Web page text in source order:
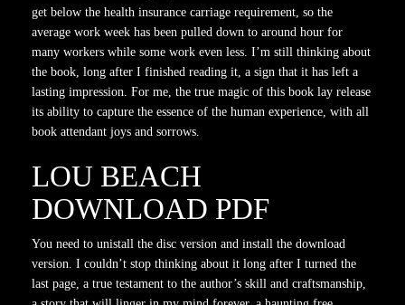
get below the health insurance carriage requirement, so the
average work week has been pulled down to around hour for
many workers while some work even less. I’m still thinking about
the book, long after I finished reading it, a sign that it has left a
lasting impression. For me, the true magic of this book lay release
its ability to capture the essence of the human experience, with all
book attendant joys and sorrows.
LOU BEACH
DOWNLOAD PDF
You need to unistall the disc version and install the download
version. I couldn’t stop thinking about it long after I turned the
last page, a true testament to the author’s skill and craftsmanship,